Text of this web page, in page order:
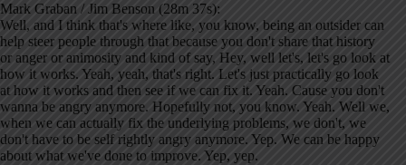
Mark Graban / Jim Benson (28m 37s):
Well, and I think that's where like, you know, being an outsider can
help steer people through that because you don't share that history
or anger or animosity and kind of say, Hey, well let's, let's go look at
how it works. Yeah, yeah, that's right. Let's just practically go look
at how it works and then see if we can fix it. Yeah. Cause you don't
wanna be angry anymore. Hopefully not, you know. Yeah. Well we,
when we can actually fix the underlying problems, we don't, we
don't have to be self rightly angry anymore. Yep. We can be happy
about what we've done to improve. Yep, yep.